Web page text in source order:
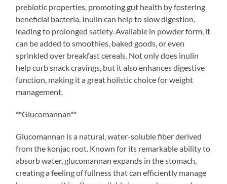
prebiotic properties, promoting gut health by fostering
beneficial bacteria. Inulin can help to slow digestion,
leading to prolonged satiety. Available in powder form, it
can be added to smoothies, baked goods, or even
sprinkled over breakfast cereals. Not only does inulin
help curb snack cravings, but it also enhances digestive
function, making it a great holistic choice for weight
management.
**Glucomannan**
Glucomannan is a natural, water-soluble fiber derived
from the konjac root. Known for its remarkable ability to
absorb water, glucomannan expands in the stomach,
creating a feeling of fullness that can efficiently manage